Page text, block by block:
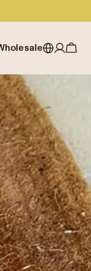
with Allpress
Resouces
Enquiry
Accounts
日本語)
account
in